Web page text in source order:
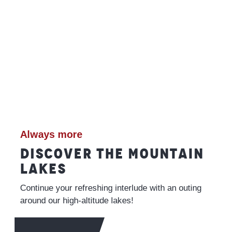
Always more
DISCOVER THE MOUNTAIN
LAKES
Continue your refreshing interlude with an outing
around our high-altitude lakes!